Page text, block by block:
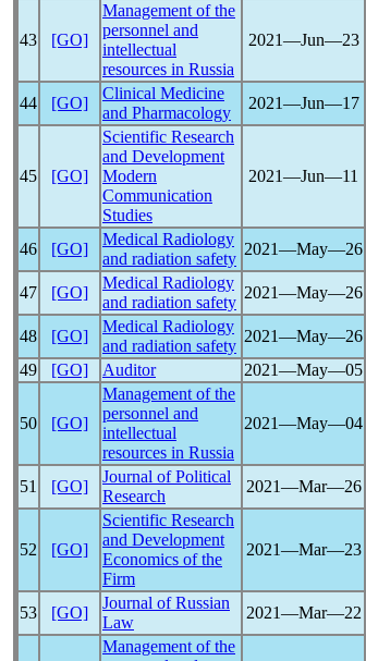
43 [GO]
Management of the
personnel and
intellectual
resources in Russia
2021―Jun―23
44 [GO]
Clinical Medicine
and Pharmacology
2021―Jun―17
45 [GO]
Scientific Research
and Development
Modern
Communication
Studies
2021―Jun―11
46 [GO]
Medical Radiology
and radiation safety
2021―May―26
47
[GO]
Medical Radiology
and radiation safety
2021―May―26
48
[GO]
Medical Radiology
and radiation safety
2021―May―26
49
[GO] Auditor 2021―May―05
50 [GO]
Management of the
personnel and
intellectual
resources in Russia
2021―May―04
51 [GO]
Journal of Political
Research
2021―Mar―26
52 [GO]
Scientific Research
and Development
Economics of the
Firm
2021―Mar―23
53 [GO]
Journal of Russian
Law
2021―Mar―22
Management of the